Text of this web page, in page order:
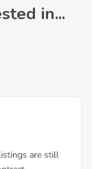
in...